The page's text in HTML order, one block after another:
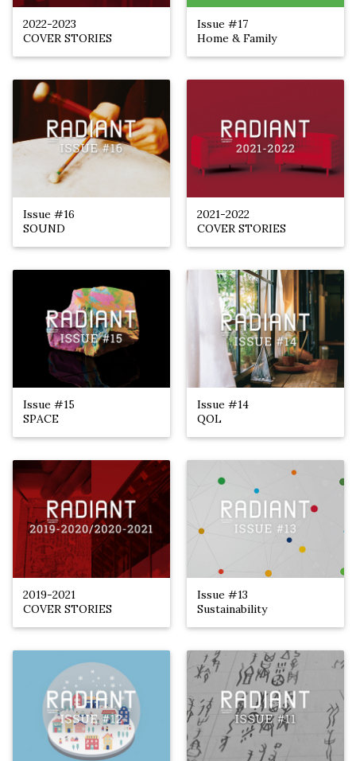
2022-2023
COVER STORIES
Issue #17
Home & Family
Issue #16
SOUND
2021-2022
COVER STORIES
Issue #15
SPACE
Issue #14
QOL
2019-2021
COVER STORIES
Issue #13
Sustainability